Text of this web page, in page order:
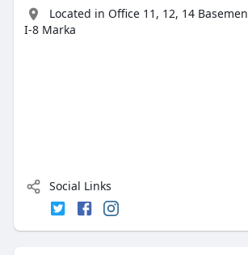
Located in Office 11, 12, 14
I-8 Marka
Social Links